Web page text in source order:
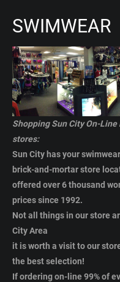
SWIMWEAR
Shopping Sun City On-
stores:
Sun City has your
brick-and-mortar store
offered over 6 thousand
pricessince 1992.
Not all things in our store
City Area
it is worth a visit to our
the best selection!
If ordering on-line 99% of